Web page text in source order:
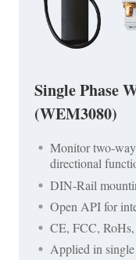
Single Phase
(WEM3080)
Monitor two-
directional
DIN-Rail
Open API for
CE, FCC,
Applied in single